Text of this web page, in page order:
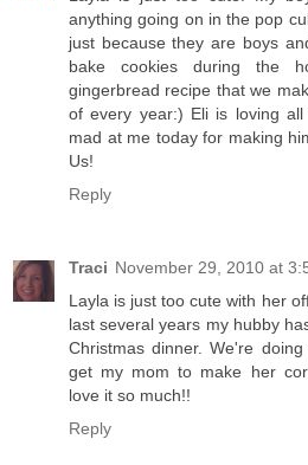
anything going on in the pop
just because they are boys
bake cookies during the
gingerbread recipe that we
of every year:) Eli is loving
mad at me today for making
Us!
Reply
Traci November 29, 2010 at
Layla is just too cute with her
last several years my hubby
Christmas dinner. We're
get my mom to make her
love it so much!!
Reply